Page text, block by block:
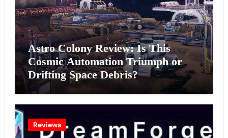
Astro Colony Review: Is This
Cosmic Automation Triumph or
Drifting Space Debris?
Reviews